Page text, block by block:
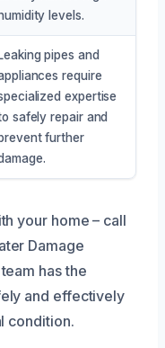
humidity levels.
Leaking pipes and
require
expertise
safely repair and
further
your home – call
Damage
has the
and effectively
condition.